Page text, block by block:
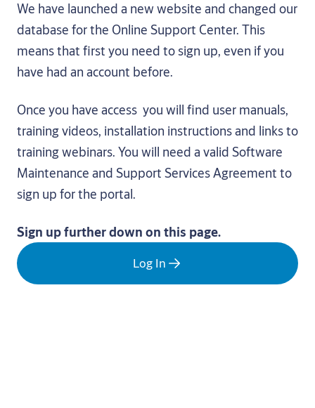
We have launched a new website and changed our
database for the Online Support Center. This
means that first you need to sign up, even if you
have had an account before.
Once you have access you will find user manuals,
training videos, installation instructions and links to
training webinars. You will need a valid Software
Maintenance and Support Services Agreement to
sign up for the portal.
Sign up further down on this page.
Log In